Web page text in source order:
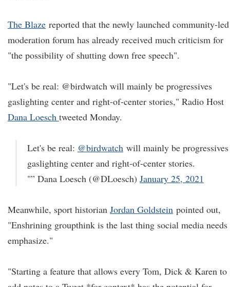
The Blaze reported that the newly launched community-led
moderation forum has already received much criticism for
"the possibility of shutting down free speech".
"Let's be real: @birdwatch will mainly be progressives
gaslighting center and right-of-center stories," Radio Host
Dana Loesch tweeted Monday.
Let's be real: @birdwatch will mainly be progressives
gaslighting center and right-of-center stories.
"” Dana Loesch (@DLoesch) January 25, 2021
Meanwhile, sport historian Jordan Goldstein pointed out,
"Enshrining groupthink is the last thing social media needs
emphasize."
"Starting a feature that allows every Tom, Dick & Karen to